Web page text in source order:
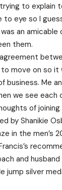
to explain
to eye so I
an amicable
them.
move on so it
business. Me
we see each
of
by Shanikie
in the men’s
and
jump silver